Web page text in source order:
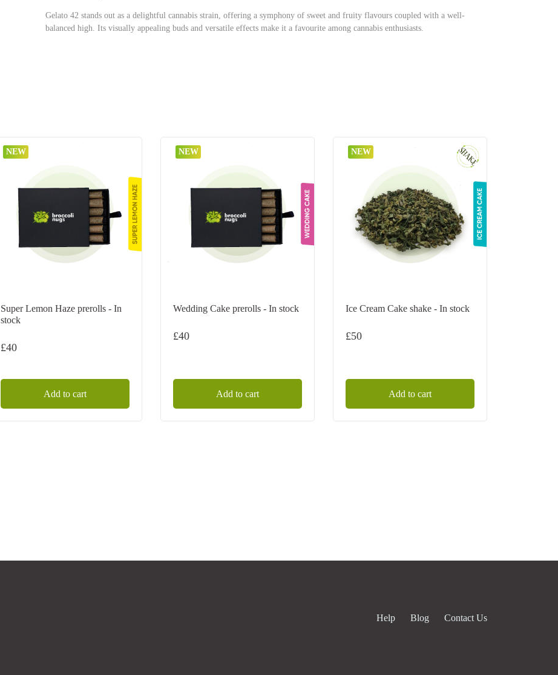
Gelato 42 stands out as a delightful cannabis strain, offering a symphony of sweet and fruity flavours coupled with a well-
balanced high. Its visually appealing buds and versatile effects make it a favourite among cannabis enthusiasts.
NEW
Super Lemon Haze prerolls - In
stock
£40
Add to cart
NEW
Wedding Cake prerolls - In stock
£40
Add to cart
NEW
Ice Cream Cake shake - In stock
£50
Add to cart
Help Blog Contact Us